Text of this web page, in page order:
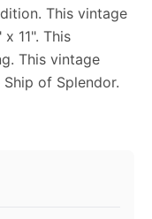
This vintage
11". This
This vintage
of Splendor.